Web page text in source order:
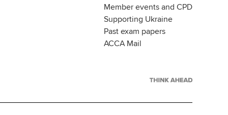
Member events and CPD
Supporting Ukraine
Past exam papers
ACCA Mail